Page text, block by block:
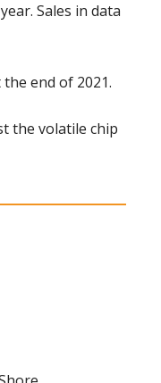
Sales in data
end of 2021.
the volatile chip